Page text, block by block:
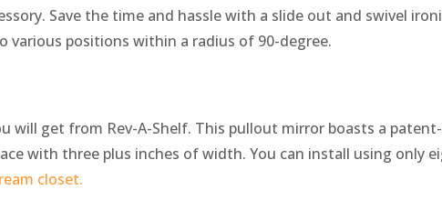
Save the time and hassle with a slide out and swivel
various positions within a radius of 90-degree.
will get from Rev-A-Shelf. This pullout mirror boasts a
with three plus inches of width. You can install using only
closet.